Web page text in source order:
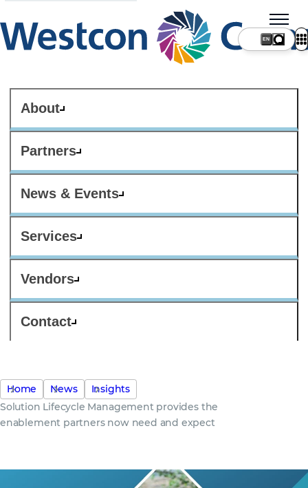
About
Partners
News & Events
Services
Vendors
Contact
Home News
Insights
Solution Lifecycle Management provides the
enablement partners now need and expect